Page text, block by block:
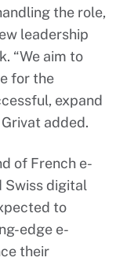
the role,
leadership
“We aim to
for the
expand
added.
of French e-
Swiss digital
to
edge e-
their